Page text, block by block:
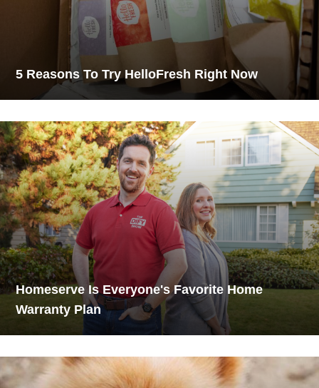
5 Reasons To Try HelloFresh Right Now
Homeserve Is Everyone's Favorite Home
Warranty Plan